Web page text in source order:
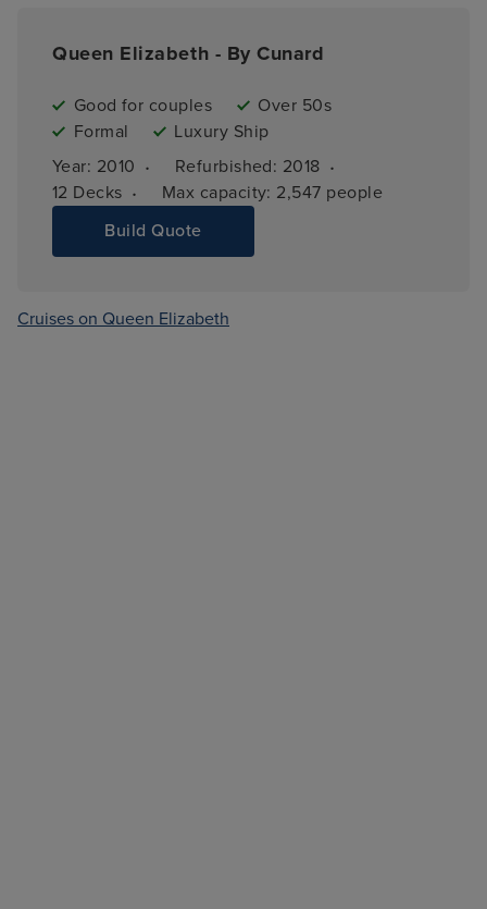
Queen Elizabeth - By Cunard
Good for couples
Over 50s
Formal
Luxury Ship
Year: 2010 · Refurbished: 2018 ·
12 Decks · Max capacity: 2,547 people
Build Quote
Cruises on Queen Elizabeth